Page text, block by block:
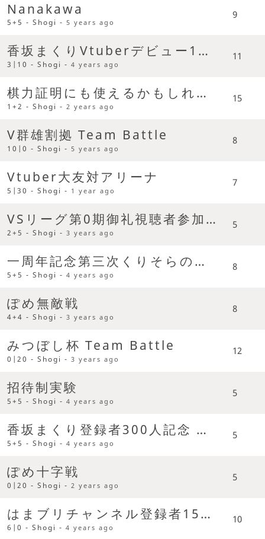
Nanakawa
5+5 - Shogi -5 years ago
9
香坂まくりVtuberデビュー1周年記念大会
3|10 - Shogi -4 years ago
11
棋力証明にも使えるかもしれない超早指し選手権
1+2 - Shogi -2 years ago
15
V群雄割拠 Team Battle
10|0 - Shogi -5 years ago
8
Vtuber大友対アリーナ
5|30 - Shogi - 1 year ago
7
VSリーグ第0期御礼視聴者参加型
2+5 - Shogi -3 years ago
5
一周年記念第三次くりそらの乱 Team Battle
5+5 - Shogi -4 years ago
8
ぽめ無敵戦
4+4 - Shogi -3 years ago
8
みつぼし杯 Team Battle
0|20 - Shogi -3 years ago
12
招待制実験
5+5 - Shogi -4 years ago
5
香坂まくり登録者300人記念 大駒禁止条約締結後の世界で
5+5 - Shogi -4 years ago
5
ぽめ十字戦
0|20 - Shogi -2 years ago
5
はまブリチャンネル登録者1500人記念
6|0 - Shogi -4 years ago
10